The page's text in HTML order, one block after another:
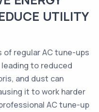
UTILITY
regular AC tune-ups
to reduced
and dust can
it to work harder
AC tune-up